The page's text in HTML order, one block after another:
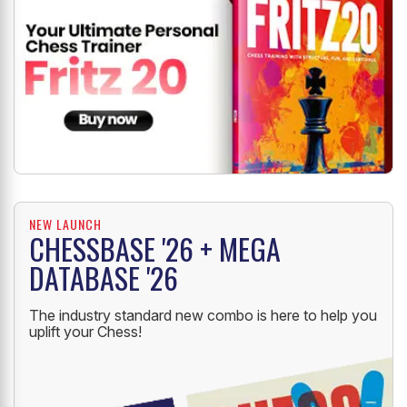
NEW LAUNCH
CHESSBASE '26 + MEGA
DATABASE '26
The industry standard new combo is here to help you